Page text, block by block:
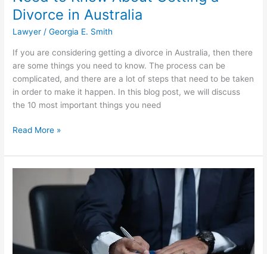
Divorce in Australia
Lawyer /Georgia E. Smith
If you are considering getting a divorce in Australia, then there
are some things you need to know. The process can be
complicated, and there are a lot of steps that need to be taken
in order to make it happen. In this blog post, we will discuss
the 10 most important things you need
Some
the
Important
Need
Know
About
Read More »